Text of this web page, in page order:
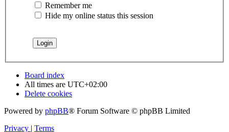
Remember me
Hide my online status this session
Board index
All times are UTC+02:00
Delete cookies
Powered by phpBB® Forum Software © phpBB Limited
Privacy | Terms